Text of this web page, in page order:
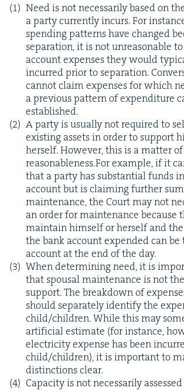
Need is not nec­es­sar­i­ly based on
a par­ty cur­rent­ly incurs. For
spend­ing pat­terns have changed
sep­a­ra­tion, it is not unrea­son­able
account expens­es they would
incurred pri­or to sep­a­ra­tion.
can­not claim expens­es for which
a pre­vi­ous pat­tern of expen­di­ture
established.
A par­ty is usu­al­ly not required to
exist­ing assets in order to sup­port
her­self. How­ev­er, this is a mat­ter
reasonableness.For exam­ple, if it
that a par­ty has sub­stan­tial funds
account but is claim­ing fur­ther
main­te­nance, the Court may not
an order for main­te­nance because
main­tain him­self or her­self and
the bank account expend­ed can
account at the end of the day.
When deter­min­ing need, it is
that spousal main­te­nance is not
sup­port. The break­down of
should sep­a­rate­ly iden­ti­fy the
child/​children. While this may
arti­fi­cial esti­mate (for instance,
elec­tric­i­ty expense has been
child/​children), it is impor­tant to
dis­tinc­tions clear.
Capac­i­ty is not nec­es­sar­i­ly assessed